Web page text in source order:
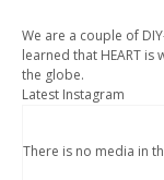
We are a couple of
learned that HEART is
the globe.
Latest Instagram
There is no media in